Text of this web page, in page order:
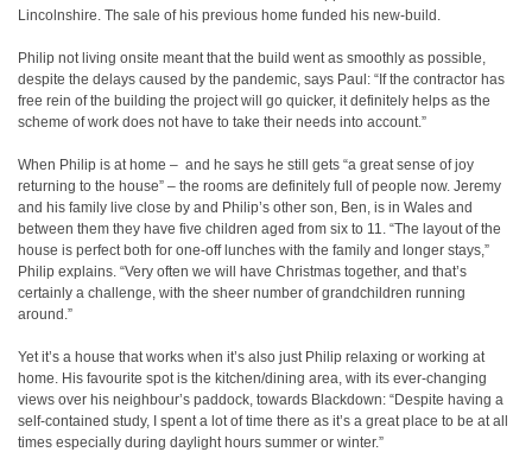
Lincolnshire. The sale of his previous home funded his new-build.
Philip not living onsite meant that the build went as smoothly as possible,
despite the delays caused by the pandemic, says Paul: “If the contractor has
free rein of the building the project will go quicker, it definitely helps as the
scheme of work does not have to take their needs into account.”
When Philip is at home – and he says he still gets “a great sense of joy
returning to the house” – the rooms are definitely full of people now. Jeremy
and his family live close by and Philip’s other son, Ben, is in Wales and
between them they have five children aged from six to 11. “The layout of the
house is perfect both for one-off lunches with the family and longer stays,”
Philip explains. “Very often we will have Christmas together, and that’s
certainly a challenge, with the sheer number of grandchildren running
around.”
Yet it’s a house that works when it’s also just Philip relaxing or working at
home. His favourite spot is the kitchen/dining area, with its ever-changing
views over his neighbour’s paddock, towards Blackdown: “Despite having a
self-contained study, I spent a lot of time there as it’s a great place to be at all
times especially during daylight hours summer or winter.”